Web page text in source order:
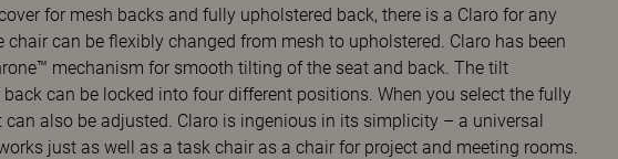
for mesh backs and fully upholstered back, there is a Claro for any
chair can be flexibly changed from mesh to upholstered. Claro has been
mechanism for smooth tilting of the seat and back. The tilt
can be locked into four different positions. When you select the fully
also be adjusted. Claro is ingenious in its simplicity – a universal
just as well as a task chair as a chair for project and meeting rooms.